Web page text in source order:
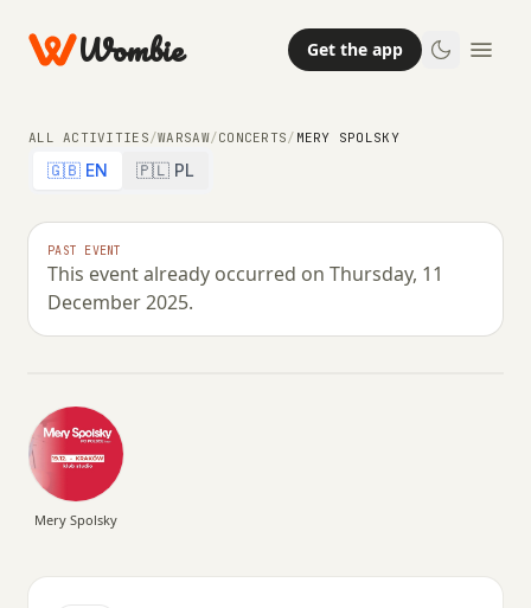
Wombie Get the app
ALL ACTIVITIES/WARSAW/CONCERTS/ MERY SPOLSKY
🇬🇧 EN 🇵🇱 PL
PAST EVENT
This event already occurred on Thursday, 11
December 2025.
NIGHTLIFE
Mery Spolsky
THURSDAY, 11 DECEMBER 2025 · 20:00 – 00:59
Mery Spolsky